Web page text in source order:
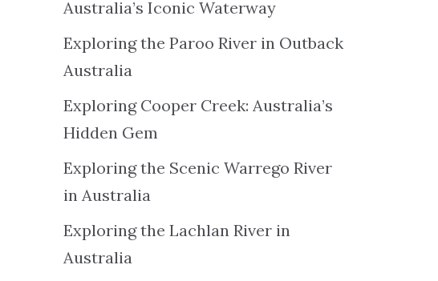
Australia’s Iconic Waterway
Exploring the Paroo River in Outback
Australia
Exploring Cooper Creek: Australia’s
Hidden Gem
Exploring the Scenic Warrego River
in Australia
Exploring the Lachlan River in
Australia